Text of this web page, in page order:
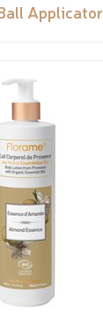
Applicator